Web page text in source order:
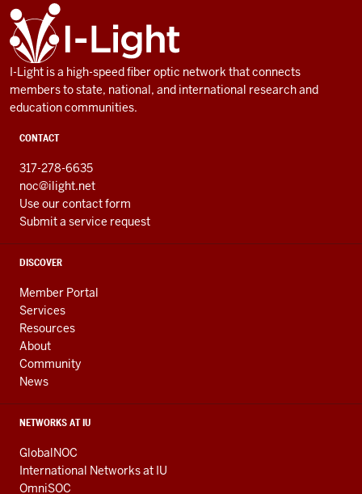
ADDITIONAL
LINKS
AND
RESOURCES
I-
Light
I-Light is a high-speed fiber optic network that connects
members to state, national, and international research and
education communities.
CONTACT
317-278-6635
noc@ilight.net
Use our contact form
Submit a service request
DISCOVER
Member Portal
Services
Resources
About
Community
News
NETWORKS AT IU
GlobalNOC
International Networks at IU
OmniSOC